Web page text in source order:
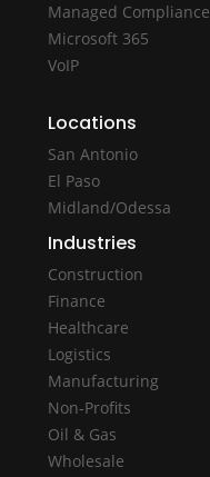
Managed Compliance
Microsoft 365
VoIP
Locations
San Antonio
El Paso
Midland/Odessa
Industries
Construction
Finance
Healthcare
Logistics
Manufacturing
Non-Profits
Oil & Gas
Wholesale